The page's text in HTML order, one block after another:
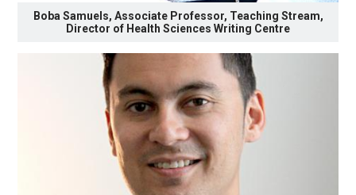
Boba Samuels, Associate Professor, Teaching Stream,
Director of Health Sciences Writing Centre